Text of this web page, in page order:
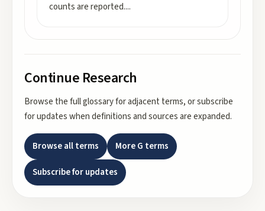
counts are reported....
Continue Research
Browse the full glossary for adjacent terms, or subscribe
for updates when definitions and sources are expanded.
Browse all terms MoreG terms
Subscribe for updates